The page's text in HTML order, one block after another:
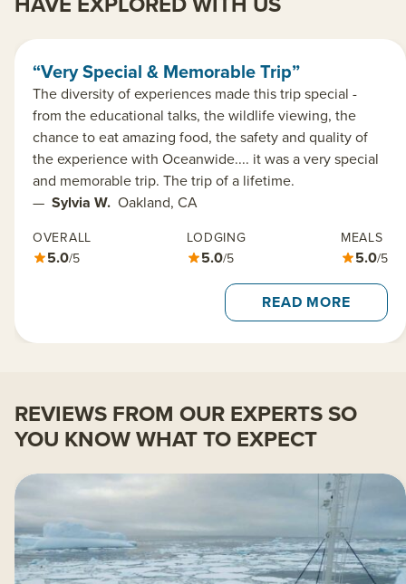
“Very Special & Memorable Trip”
The diversity of experiences made this trip special -
from the educational talks, the wildlife viewing, the
chance to eat amazing food, the safety and quality of
the experience with Oceanwide.... it was a very special
and memorable trip. The trip of a lifetime.
— Sylvia W. Oakland, CA
OVERALL
5.0/5
LODGING
5.0/5
MEALS
5.0/5
READ MORE
REVIEWS FROM OUR EXPERTS SO
YOU KNOW WHAT TO EXPECT